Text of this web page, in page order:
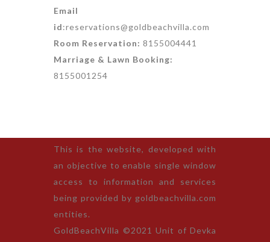
Email
id:reservations@goldbeachvilla.com
Room Reservation: 8155004441
Marriage & Lawn Booking:
8155001254
This is the website, developed with
an objective to enable single window
access to information and services
being provided by goldbeachvilla.com
entities.
GoldBeachVilla ©2021 Unit of Devka